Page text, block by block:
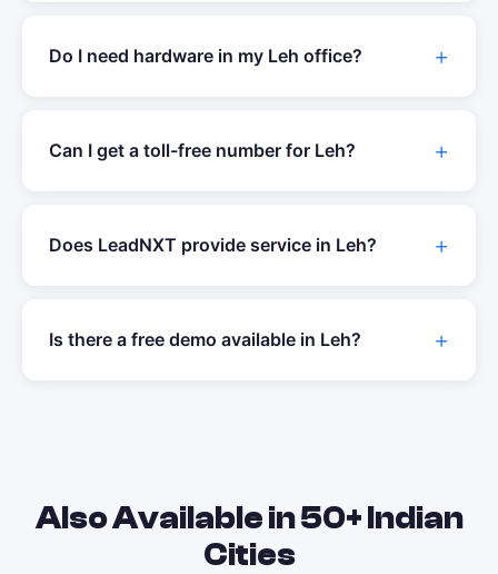
Do I need hardware in my Leh office?
Can I get a toll-free number for Leh?
Does LeadNXT provide service in Leh?
Is there a free demo available in Leh?
Also Available in 50+ Indian
Cities